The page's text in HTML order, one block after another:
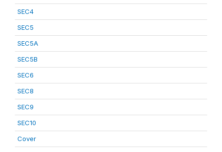
SEC4
SEC5
SEC5A
SEC5B
SEC6
SEC8
SEC9
SEC10
Cover